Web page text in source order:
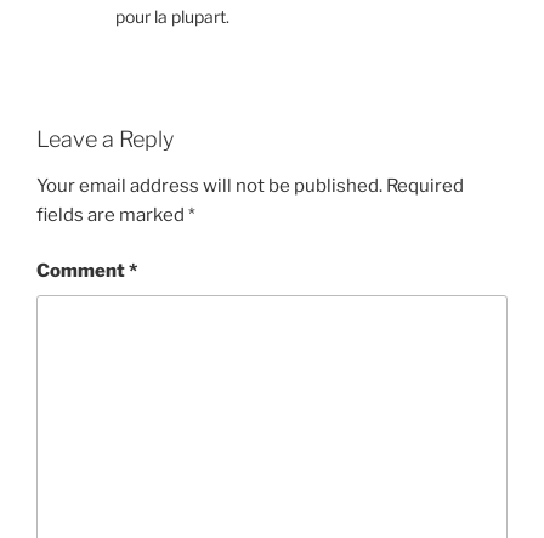
pour la plupart.
Leave a Reply
Your email address will not be published. Required
fields are marked *
Comment*